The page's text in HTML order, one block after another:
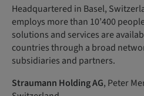
Headquartered in Basel,
employs more than 10’400
solutions and services are
countries through a broad
subsidiaries and partners.
Straumann Holding AG, Peter